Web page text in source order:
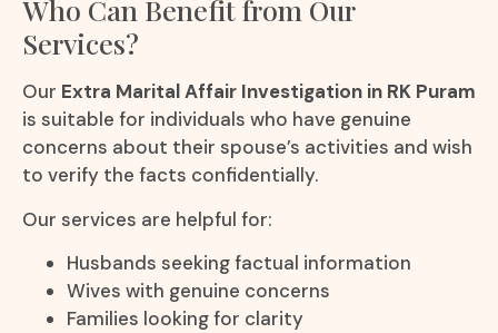
Who Can Benefit from Our
Services?
Our Extra Marital Affair Investigation in RK Puram
is suitable for individuals who have genuine
concerns about their spouse’s activities and wish
to verify the facts confidentially.
Our services are helpful for:
Husbands seeking factual information
Wives with genuine concerns
Families looking for clarity